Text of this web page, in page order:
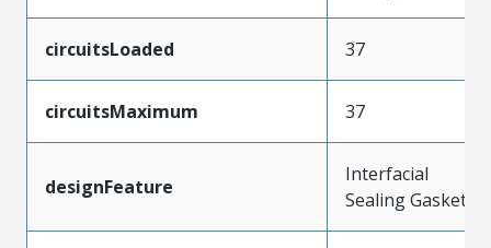
circuitsLoaded 37
circuitsMaximum 37
designFeature
Interfacial
Sealing Gasket